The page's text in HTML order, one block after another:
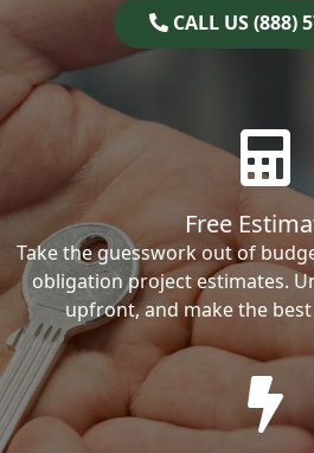
CALL US (888)
Free
Take the guesswork out of
obligation project estimates.
upfront, and make the